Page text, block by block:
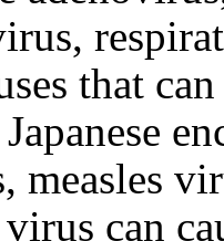
that
measles
can